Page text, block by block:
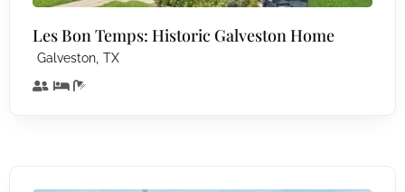
Les Bon Temps: Historic Galveston Home
Galveston, TX